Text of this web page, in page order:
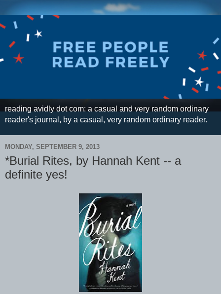
reading avidly dot com: a casual and very random ordinary
reader's journal, by a casual, very random ordinary reader.
MONDAY, SEPTEMBER 9, 2013
*Burial Rites, by Hannah Kent -- a
definite yes!